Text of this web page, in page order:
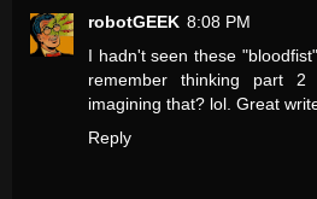
robotGEEK 8:08 PM
I hadn't seen these
remember thinking part
imagining that? lol. Great
Reply